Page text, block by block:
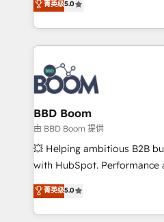
inbound, automatisation
emailing) Informations clés : - 10 ans d'expérience -
100+ intégrations CRM
experts conseil - 150
cumulées
measurable, scalable
enterprise-grade
builds scalable strategies
revenue. ⚙️ HubSpot Integration & Optimization •
Seamless CRM, CMS, and
Complex platform migrations
Custom APIs and third-party
End Revenue Acceleration •
pipeline growth programs •
and CRM optimization •
Execution • 750+
implementations • Deep
菁英级5.0
BBD Boom
由 BBD Boom 提供
💥 Helping ambitious B2B
with HubSpot. Performance
BBD Boom is the HubSpot
to HubSpot Better. We work
solve all your HubSpot
菁英级5.0